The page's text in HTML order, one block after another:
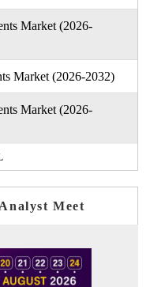
Market (2026-
Market (2026-2032)
Market (2026-
Meet